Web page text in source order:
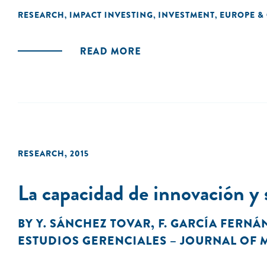
RESEARCH, IMPACT INVESTING, INVESTMENT, EUROPE
READ MORE
RESEARCH, 2015
La capacidad de innovación
BY Y. SÁNCHEZ TOVAR, F. GARCÍA
ESTUDIOS GERENCIALES – JOURNAL